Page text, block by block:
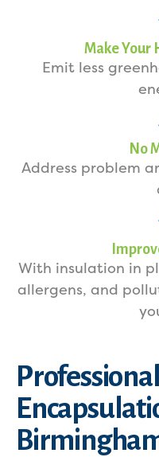
Make Your
Emit less
No
Address problem
With insulation in
allergens, and